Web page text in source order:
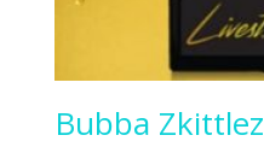
Bubba Zkittlez